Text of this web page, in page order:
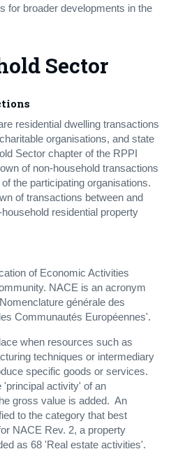
for broader developments in the
Sector
residential dwelling transactions
organisations, and state
Sector chapter of the RPPI
of non-household transactions
the participating organisations.
of transactions between and
residential property
of Economic Activities
NACE is an acronym
générale des
Communautés Européennes'.
when resources such as
techniques or intermediary
specific goods or services.
'principal activity' of an
gross value is added. An
to the category that best
NACE Rev. 2, a property
as 68 'Real estate activities'.